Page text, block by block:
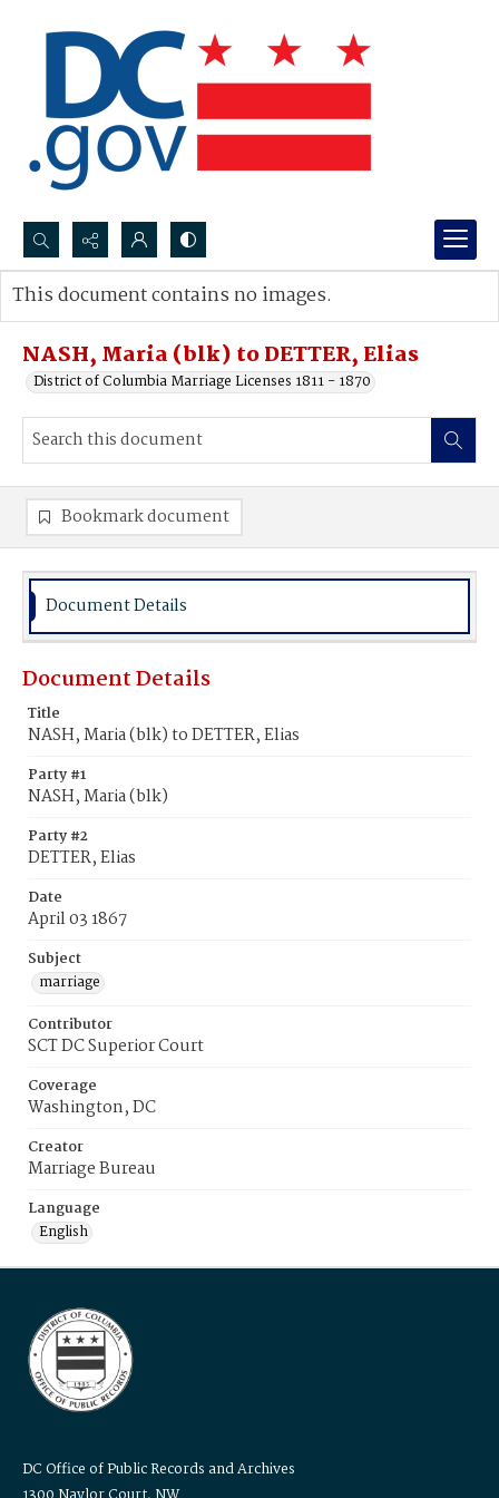
Search...
Advanced search
NASH, Maria (blk) to DETTER, Elias
District of Columbia Marriage Licenses 1811 - 1870
This document contains no images.
Bookmark document
Document Details
Document Details
Title
NASH, Maria (blk) to DETTER, Elias
Party #1
NASH, Maria (blk)
Party #2
DETTER, Elias
Date
April 03 1867
Subject
marriage
Contributor
SCT DC Superior Court
Coverage
Washington, DC
Creator
Marriage Bureau
Language
English
DC Office of Public Records and Archives